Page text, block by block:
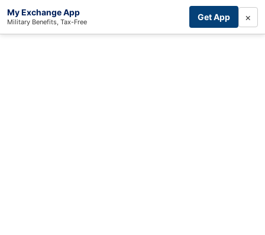
My Exchange App
Military Benefits, Tax-Free Get App ×